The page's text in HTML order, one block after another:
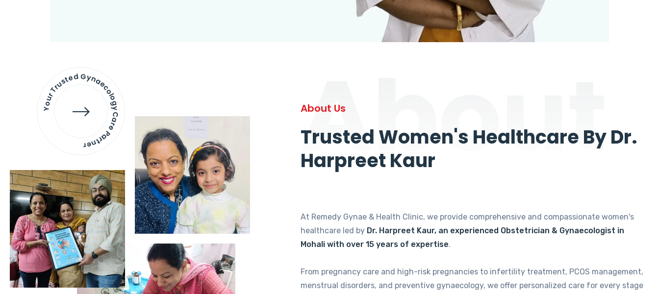
Your Trusted Gynaecology
Care Partner About
About Us
Trusted Women's Healthcare By Dr.
Harpreet Kaur
At Remedy Gynae & Health Clinic, we provide comprehensive and compassionate women's
healthcare led by Dr. Harpreet Kaur, an experienced Obstetrician & Gynaecologist in
Mohali with over 15 years of expertise.
From pregnancy care and high-risk pregnancies to infertility treatment, PCOS management,
menstrual disorders, and preventive gynaecology, we offer personalized care for every stage